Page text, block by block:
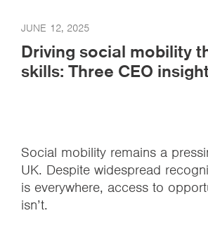
JUNE 12, 2025
Driving social mobility
skills: Three CEO
Social mobility remains a
UK. Despite widespread
is everywhere, access to
isn’t.